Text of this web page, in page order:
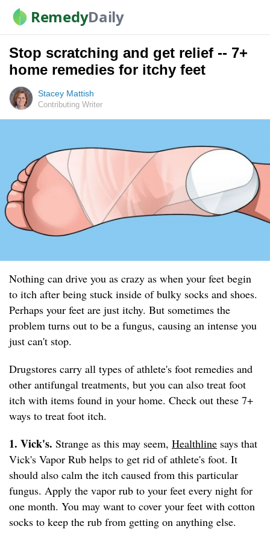
RemedyDaily
Stop scratching and get relief -- 7+
home remedies for itchy feet
Stacey Mattish
Contributing Writer
Nothing can drive you as crazy as when your feet begin
to itch after being stuck inside of bulky socks and shoes.
Perhaps your feet are just itchy. But sometimes the
problem turns out to be a fungus, causing an intense you
just can't stop.
Drugstores carry all types of athlete's foot remedies and
other antifungal treatments, but you can also treat foot
itch with items found in your home. Check out these 7+
ways to treat foot itch.
1. Vick's. Strange as this may seem, Healthline says that
Vick's Vapor Rub helps to get rid of athlete's foot. It
should also calm the itch caused from this particular
fungus. Apply the vapor rub to your feet every night for
one month. You may want to cover your feet with cotton
socks to keep the rub from getting on anything else.